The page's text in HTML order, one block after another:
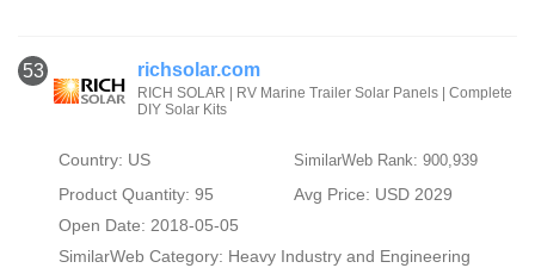
53 richsolar.com
RICH SOLAR | RV Marine Trailer Solar Panels | Complete
DIY Solar Kits
Country: US SimilarWeb Rank: 900,939
Product Quantity: 95
Avg Price: USD 2029
Open Date: 2018-05-05
SimilarWeb Category: Heavy Industry and Engineering